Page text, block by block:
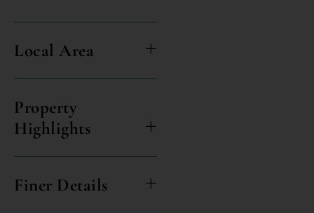
Local Area
Property
Highlights
Finer Details